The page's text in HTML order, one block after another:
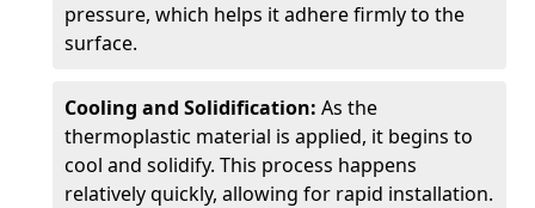
pressure, which helps it adhere firmly to the
surface.
Cooling and Solidification: As the
thermoplastic material is applied, it begins to
cool and solidify. This process happens
relatively quickly, allowing for rapid installation.